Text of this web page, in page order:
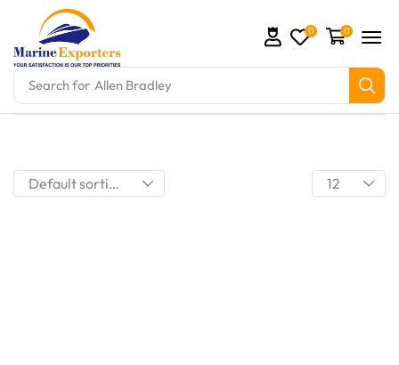
Search for Allen Bradley
0 0